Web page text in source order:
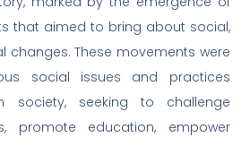
that aimed to bring about social,
changes. These movements were
social issues and practices
society, seeking to challenge
promote education, empower